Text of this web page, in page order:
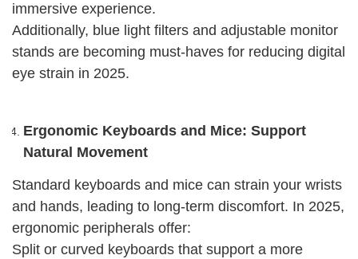
immersive experience.
Additionally, blue light filters and adjustable monitor
stands are becoming must-haves for reducing digital
eye strain in 2025.
Ergonomic Keyboards and Mice: Support
Natural Movement
Standard keyboards and mice can strain your wrists
and hands, leading to long-term discomfort. In 2025,
ergonomic peripherals offer:
Split or curved keyboards that support a more